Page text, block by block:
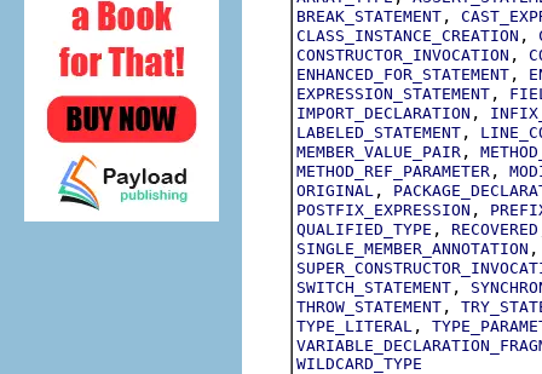
BREAK_STATEMENT ,
CLASS_INSTANCE_CREATION ,
CONSTRUCTOR_INVOCATION ,
ENHANCED_FOR_STATEMENT ,
EXPRESSION_STATEMENT ,
IMPORT_DECLARATION ,
LABELED_STATEMENT ,
MEMBER_VALUE_PAIR ,
METHOD_REF_PARAMETER ,
ORIGINAL ,
POSTFIX_EXPRESSION ,
QUALIFIED_TYPE , RECOVERED
SINGLE_MEMBER_ANNOTATION
SWITCH_STATEMENT ,
THROW_STATEMENT ,
TYPE_LITERAL ,
WILDCARD_TYPE